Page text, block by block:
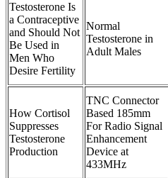
Testosterone Is
a Contraceptive
and Should Not
Be Used in
Men Who
Desire Fertility
Normal
Testosterone in
Adult Males
How Cortisol
Suppresses
Testosterone
Production
TNC Connector
Based 185mm
For Radio Signal
Enhancement
Device at
433MHz